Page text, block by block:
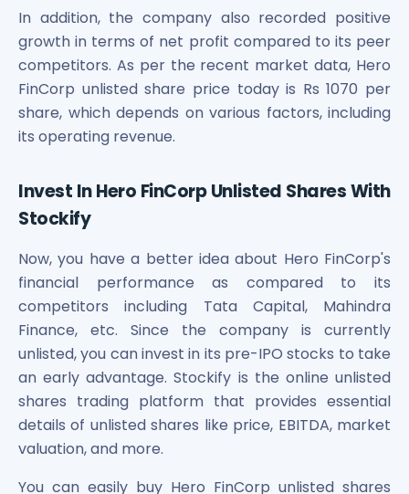
In addition, the company also recorded positive
growth in terms of net profit compared to its peer
competitors. As per the recent market data, Hero
FinCorp unlisted share price today is Rs 1070 per
share, which depends on various factors, including
its operating revenue.
Invest In Hero FinCorp Unlisted Shares With
Stockify
Now, you have a better idea about Hero FinCorp's
financial performance as compared to its
competitors including Tata Capital, Mahindra
Finance, etc. Since the company is currently
unlisted, you can invest in its pre-IPO stocks to take
an early advantage. Stockify is the online unlisted
shares trading platform that provides essential
details of unlisted shares like price, EBITDA, market
valuation, and more.
You can easily buy Hero FinCorp unlisted shares